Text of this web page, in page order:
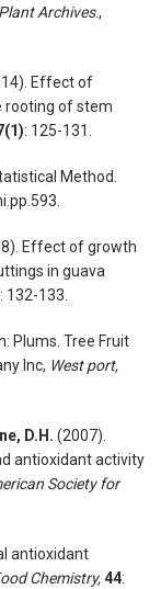
Plant Archives.,
Effect of
rooting of stem
: 125-131.
Method.
Effect of growth
in guava
: 132-133.
Plums. Tree Fruit
Inc, West port,
D.H. (2007).
antioxidant activity
Society for
antioxidant
Chemistry,44: